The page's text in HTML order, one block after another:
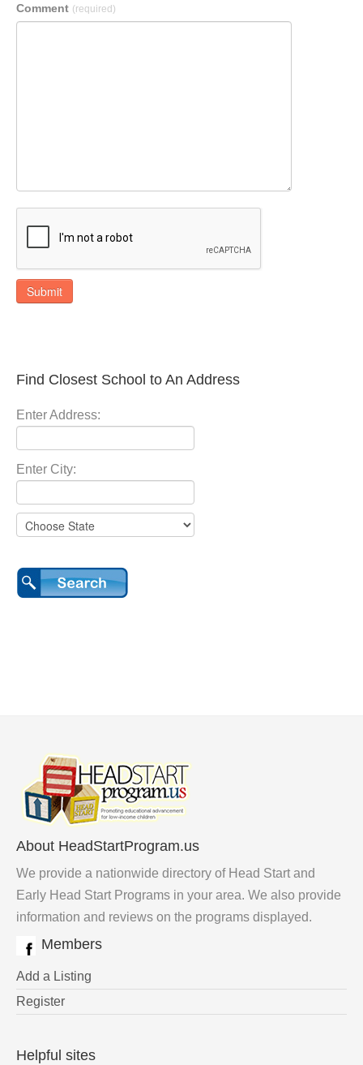
Comment (required)
Submit
Find Closest School to An Address
Enter Address:
Enter City:
About HeadStartProgram.us
We provide a nationwide directory of Head Start and
Early Head Start Programs in your area. We also provide
information and reviews on the programs displayed.
Members
Add a Listing
Register
Helpful sites